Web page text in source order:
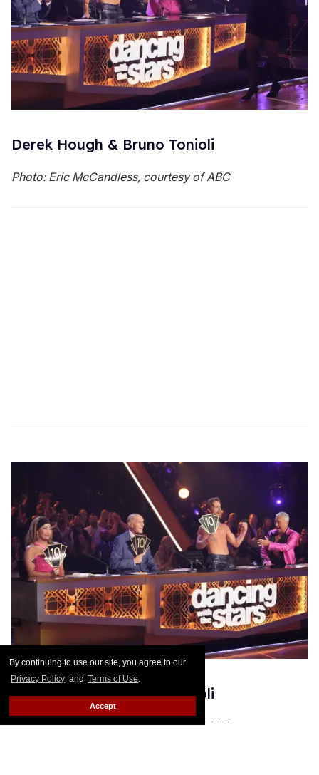
By continuing to use our site, you agree to our
Privacy Policy and Terms of Use.
Accept
Derek Hough & Bruno Tonioli
Photo: Eric McCandless, courtesy of ABC
Derek Hough & Bruno Tonioli
Photo: Eric McCandless, courtesy of ABC